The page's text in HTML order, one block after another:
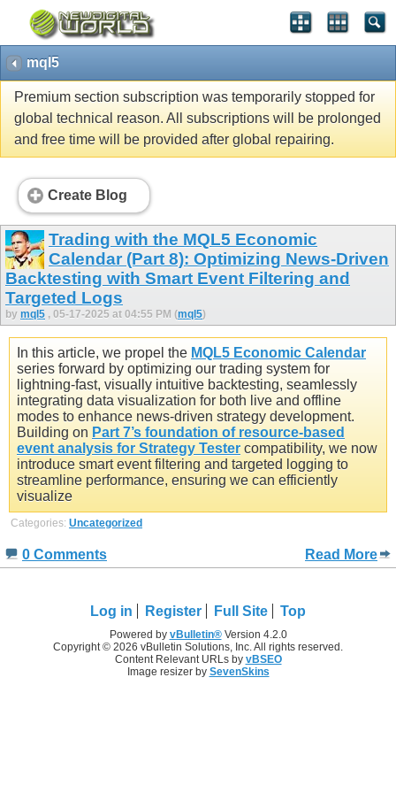
mql5
Premium section subscription was temporarily stopped for
global technical reason. All subscriptions will be prolonged
and free time will be provided after global repairing.
Create Blog
Trading with the MQL5 Economic
Calendar (Part 8): Optimizing News-Driven
Backtesting with Smart Event Filtering and
Targeted Logs
by mql5 , 05-17-2025 at 04:55 PM (mql5)
In this article, we propel the MQL5 Economic Calendar
series forward by optimizing our trading system for
lightning-fast, visually intuitive backtesting, seamlessly
integrating data visualization for both live and offline
modes to enhance news-driven strategy development.
Building on Part 7’s foundation of resource-based
event analysis for Strategy Tester compatibility, we now
introduce smart event filtering and targeted logging to
streamline performance, ensuring we can efficiently
visualize
Categories: Uncategorized
0 Comments Read More
Log in Register Full Site Top
Powered by vBulletin®Version 4.2.0
Copyright © 2026 vBulletin Solutions, Inc. All rights reserved.
Content Relevant URLs by vBSEO
Image resizer by SevenSkins